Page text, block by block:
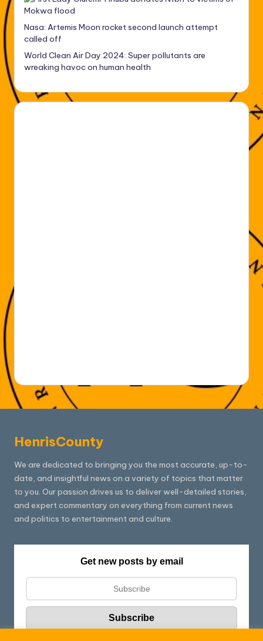
Nasa: Artemis Moon rocket second launch attempt
called off
World Clean Air Day 2024: Super pollutants are
wreaking havoc on human health
HenrisCounty
We are dedicated to bringing you the most accurate, up-to-
date, and insightful news on a variety of topics that matter
to you. Our passion drives us to deliver well-detailed stories,
and expert commentary on everything from current news
and politics to entertainment and culture.
Get new posts by email